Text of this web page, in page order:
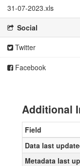
31-07-2023.xls
Social
Twitter
Facebook
Additional
Field
Data last
Metadata last